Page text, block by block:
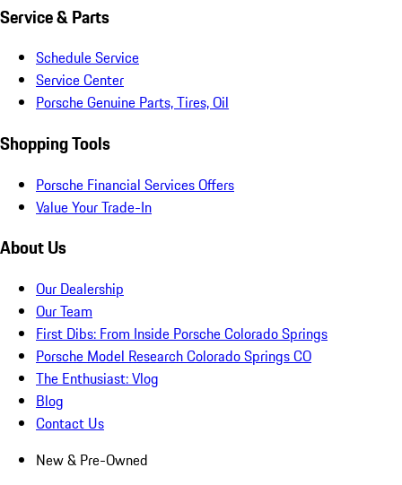
Service & Parts
Schedule Service
Service Center
Porsche Genuine Parts, Tires, Oil
Shopping Tools
Porsche Financial Services Offers
Value Your Trade-In
About Us
Our Dealership
Our Team
First Dibs: From Inside Porsche Colorado Springs
Porsche Model Research Colorado Springs CO
The Enthusiast: Vlog
Blog
Contact Us
New & Pre-Owned